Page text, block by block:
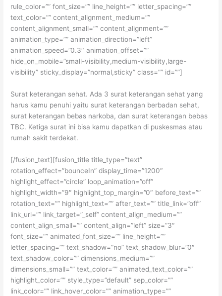
rule_color=”” font_size=”” line_height=”” letter_spacing=””
text_color=”” content_alignment_medium=””
content_alignment_small=”” content_alignment=””
animation_type=”” animation_direction=”left”
animation_speed=”0.3″ animation_offset=””
hide_on_mobile=”small-visibility,medium-visibility,large-
visibility” sticky_display=”normal,sticky” class=”” id=””]
Surat keterangan sehat. Ada 3 surat keterangan sehat yang
harus kamu penuhi yaitu surat keterangan berbadan sehat,
surat keterangan bebas narkoba, dan surat keterangan bebas
TBC. Ketiga surat ini bisa kamu dapatkan di puskesmas atau
rumah sakit terdekat.
[/fusion_text][fusion_title title_type=”text”
rotation_effect=”bounceIn” display_time=”1200″
highlight_effect=”circle” loop_animation=”off”
highlight_width=”9″ highlight_top_margin=”0″ before_text=””
rotation_text=”” highlight_text=”” after_text=”” title_link=”off”
link_url=”” link_target=”_self” content_align_medium=””
content_align_small=”” content_align=”left” size=”3″
font_size=”” animated_font_size=”” line_height=””
letter_spacing=”” text_shadow=”no” text_shadow_blur=”0″
text_shadow_color=”” dimensions_medium=””
dimensions_small=”” text_color=”” animated_text_color=””
highlight_color=”” style_type=”default” sep_color=””
link_color=”” link_hover_color=”” animation_type=””